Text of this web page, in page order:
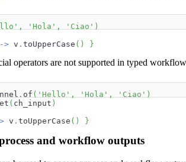
, 'Hola' , 'Ciao' )
-> v . toUpperCase ( )
}
operators are not supported in typed
. of ( 'Hello' , 'Hola' , 'Ciao' )
( ch_input )
v . toUpperCase ( )
}
and workflow outputs